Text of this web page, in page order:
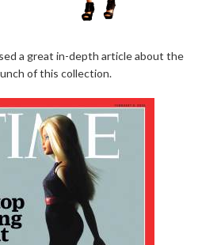
a great in-depth article about the
of this collection.